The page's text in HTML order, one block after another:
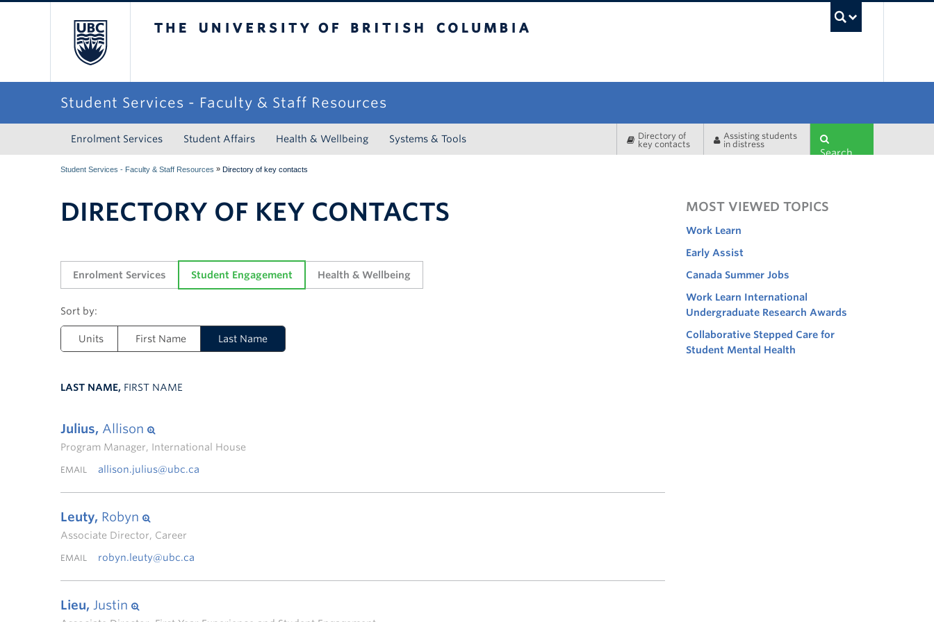
Student Services - Faculty & Staff Resources
Enrolment Services Student Affairs Health & Wellbeing Systems & Tools
Directory of
key contacts
Assisting students
in distress
Search
Student Services - Faculty & Staff Resources » Directory of key contacts
DIRECTORY OF KEY CONTACTS
Enrolment Services Student Engagement Health & Wellbeing
Units First Name Last Name
LAST NAME, FIRST NAME
Julius, Allison
Program Manager, International House
EMAIL allison.julius@ubc.ca
Leuty, Robyn
Associate Director, Career
EMAIL robyn.leuty@ubc.ca
Lieu, Justin
MOST VIEWED TOPICS
Work Learn
Early Assist
Canada Summer Jobs
Work Learn International
Undergraduate Research Awards
Collaborative Stepped Care for
Student Mental Health